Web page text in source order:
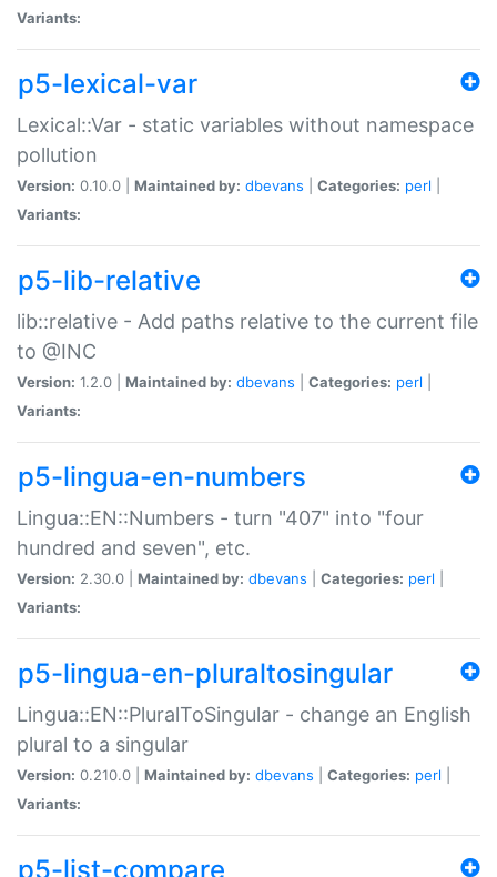
Variants:
p5-lexical-var
Lexical::Var - static variables without namespace
pollution
Version: 0.10.0 | Maintained by: dbevans Categories: perl
Variants:
p5-lib-relative
lib::relative - Add paths relative to the current file
to @INC
Version: 1.2.0 | Maintained by: dbevans Categories: perl
Variants:
p5-lingua-en-numbers
Lingua::EN::Numbers - turn "407" into "four
hundred and seven", etc.
Version: 2.30.0 | Maintained by: dbevans Categories: perl
Variants:
p5-lingua-en-pluraltosingular
Lingua::EN::PluralToSingular - change an English
plural to a singular
Version: 0.210.0 | Maintained by: dbevans Categories: perl
Variants:
p5-list-compare